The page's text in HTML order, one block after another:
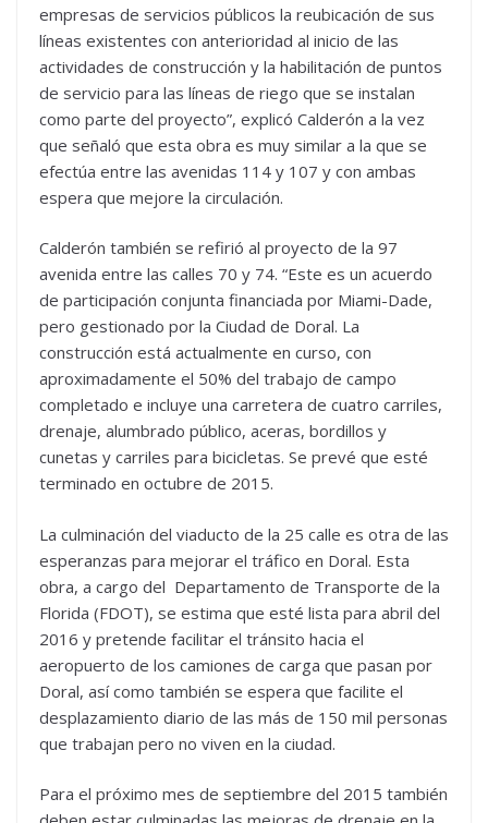
empresas de servicios públicos la reubicación de sus
líneas existentes con anterioridad al inicio de las
actividades de construcción y la habilitación de puntos
de servicio para las líneas de riego que se instalan
como parte del proyecto”, explicó Calderón a la vez
que señaló que esta obra es muy similar a la que se
efectúa entre las avenidas 114 y 107 y con ambas
espera que mejore la circulación.
Calderón también se refirió al proyecto de la 97
avenida entre las calles 70 y 74. “Este es un acuerdo
de participación conjunta financiada por Miami-Dade,
pero gestionado por la Ciudad de Doral. La
construcción está actualmente en curso, con
aproximadamente el 50% del trabajo de campo
completado e incluye una carretera de cuatro carriles,
drenaje, alumbrado público, aceras, bordillos y
cunetas y carriles para bicicletas. Se prevé que esté
terminado en octubre de 2015.
La culminación del viaducto de la 25 calle es otra de las
esperanzas para mejorar el tráfico en Doral. Esta
obra, a cargo del Departamento de Transporte de la
Florida (FDOT), se estima que esté lista para abril del
2016 y pretende facilitar el tránsito hacia el
aeropuerto de los camiones de carga que pasan por
Doral, así como también se espera que facilite el
desplazamiento diario de las más de 150 mil personas
que trabajan pero no viven en la ciudad.
Para el próximo mes de septiembre del 2015 también